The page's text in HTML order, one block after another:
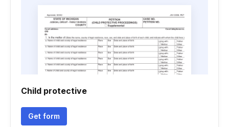
Child protective
Get form